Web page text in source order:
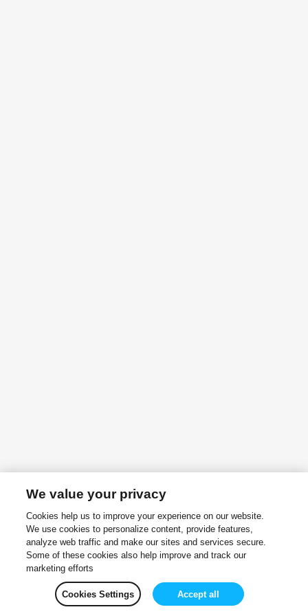
We value your privacy
Cookies help us to improve your experience on our website.
We use cookies to personalize content, provide features,
analyze web traffic and make our sites and services secure.
Some of these cookies also help improve and track our
marketing efforts
Cookies Settings Accept all